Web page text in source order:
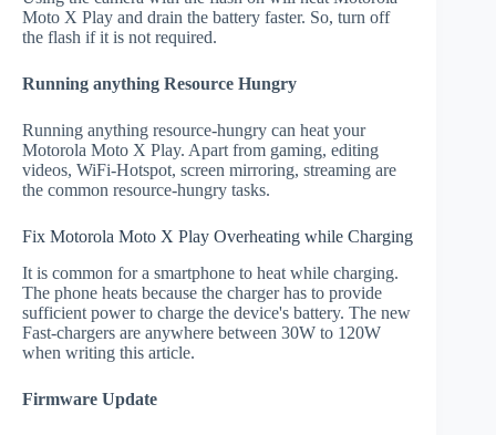
Moto X Play and drain the battery faster. So, turn off
the flash if it is not required.
Running anything Resource Hungry
Running anything resource-hungry can heat your
Motorola Moto X Play. Apart from gaming, editing
videos, WiFi-Hotspot, screen mirroring, streaming are
the common resource-hungry tasks.
Fix Motorola Moto X Play Overheating while Charging
It is common for a smartphone to heat while charging.
The phone heats because the charger has to provide
sufficient power to charge the device's battery. The new
Fast-chargers are anywhere between 30W to 120W
when writing this article.
Firmware Update